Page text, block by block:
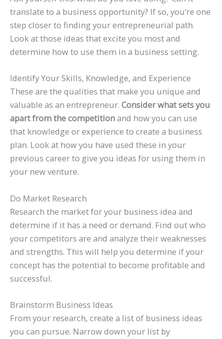
translate to a business opportunity? If so, you’re one
step closer to finding your entrepreneurial path.
Look at those ideas that excite you most and
determine how to use them in a business setting.
Identify Your Skills, Knowledge, and Experience
These are the qualities that make you unique and
valuable as an entrepreneur. Consider what sets you
apart from the competitionand how you can use
that knowledge or experience to create a business
plan. Look at how you have used these in your
previous career to give you ideas for using them in
your new venture.
Do Market Research
Research the market for your business idea and
determine if it has a need or demand. Find out who
your competitors are and analyze their weaknesses
and strengths. This will help you determine if your
concept has the potential to become profitable and
successful.
Brainstorm Business Ideas
From your research, create a list of business ideas
you can pursue. Narrow down your list by